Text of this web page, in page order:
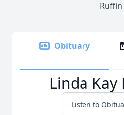
Ruffin
Obituary
Linda Kay
Listen to